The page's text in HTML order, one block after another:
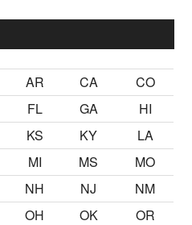
AR CA
CO
FL GA
HI
KS KY
LA
MI MS
MO
NH NJ
NM
OH OK
OR